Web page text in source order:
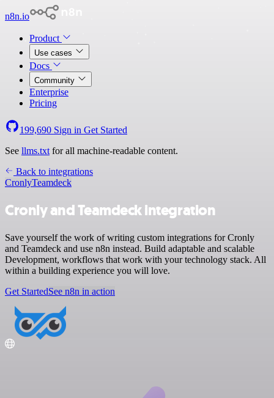
n8n.io
Product
Use cases
Docs
Community
Enterprise
Pricing
199,690 Sign in Get Started
See llms.txt for all machine-readable content.
Back to integrations
CronlyTeamdeck
Cronly and Teamdeck integration
Save yourself the work of writing custom integrations for Cronly
and Teamdeck and use n8n instead. Build adaptable and scalable
Development, workflows that work with your technology stack. All
within a building experience you will love.
Get StartedSee n8n in action